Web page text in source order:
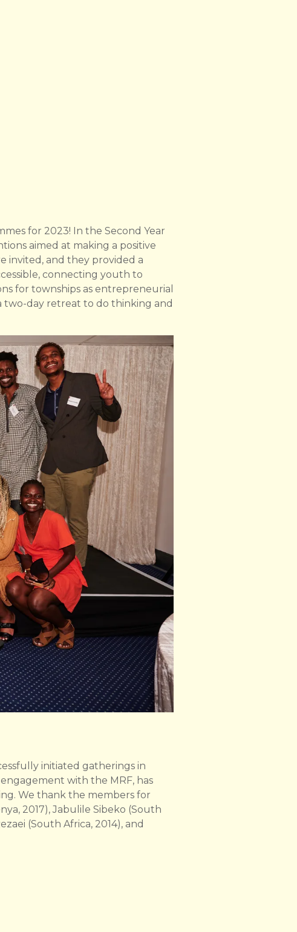
for 2023! In the Second Year
aimed at making a positive
invited, and they provided a
connecting youth to
for townships as entrepreneurial
two-day retreat to do thinking and
initiated gatherings in
with the MRF, has
We thank the members for
2017), Jabulile Sibeko (South
(South Africa, 2014), and